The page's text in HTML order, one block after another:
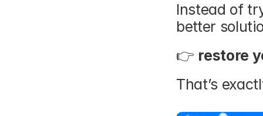
Instead of
better
👉 restore
That’s